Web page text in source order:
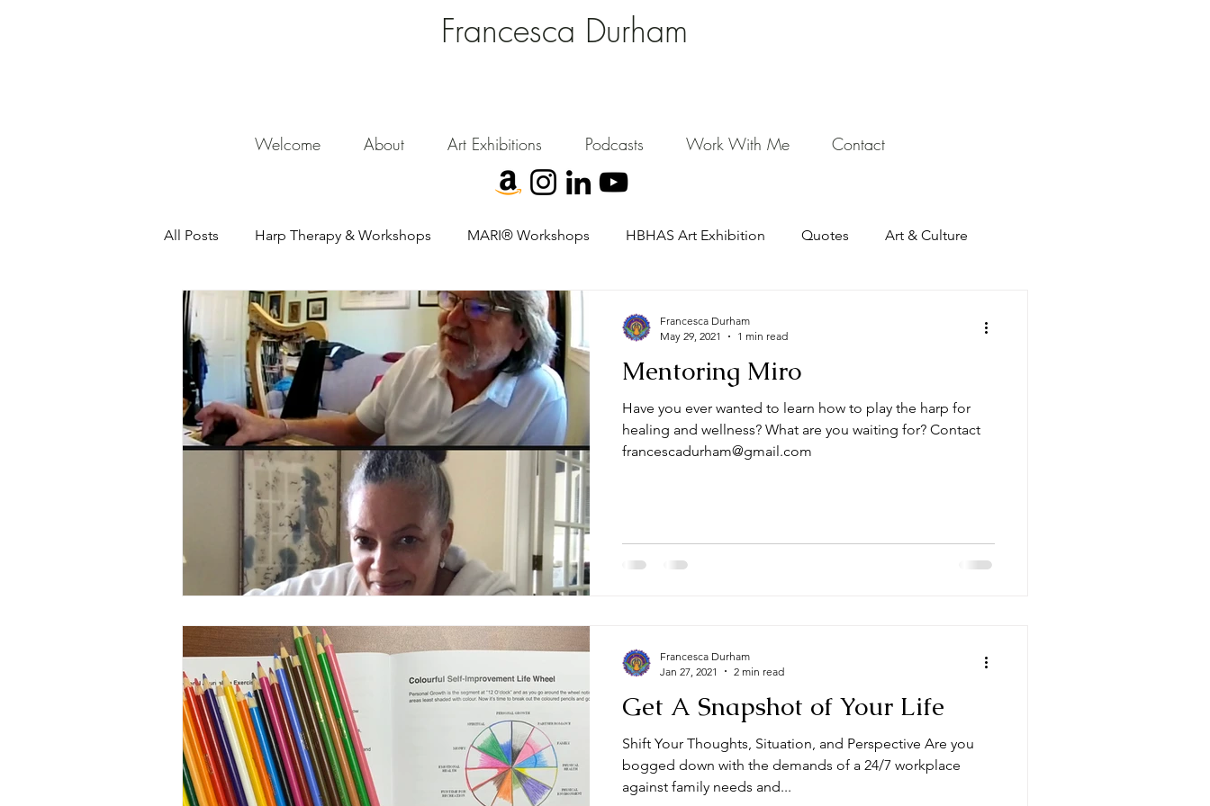
Francesca Durham
Welcome About Art Exhibitions Podcasts Work With Me Contact
All Posts Harp Therapy & Workshops MARI® Workshops HBHAS Art Exhibition Quotes Art & Culture
Mentoring Miro
Have you ever wanted to learn how to play the harp for
healing and wellness? What are you waiting for? Contact
francescadurham@gmail.com
Francesca Durham
May 29, 2021
1 min read
Get A Snapshot of Your Life
Shift Your Thoughts, Situation, and Perspective Are you
bogged down with the demands of a 24/7 workplace
against family needs and...
Francesca Durham
Jan 27, 2021
2 min read